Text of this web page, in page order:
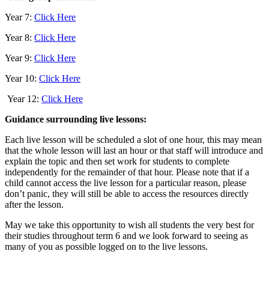
Year 7: Click Here
Year 8: Click Here
Year 9: Click Here
Year 10: Click Here
Year 12: Click Here
Guidance surrounding live lessons:
Each live lesson will be scheduled a slot of one hour, this may mean
that the whole lesson will last an hour or that staff will introduce and
explain the topic and then set work for students to complete
independently for the remainder of that hour. Please note that if a
child cannot access the live lesson for a particular reason, please
don’t panic, they will still be able to access the resources directly
after the lesson.
May we take this opportunity to wish all students the very best for
their studies throughout term 6 and we look forward to seeing as
many of you as possible logged on to the live lessons.